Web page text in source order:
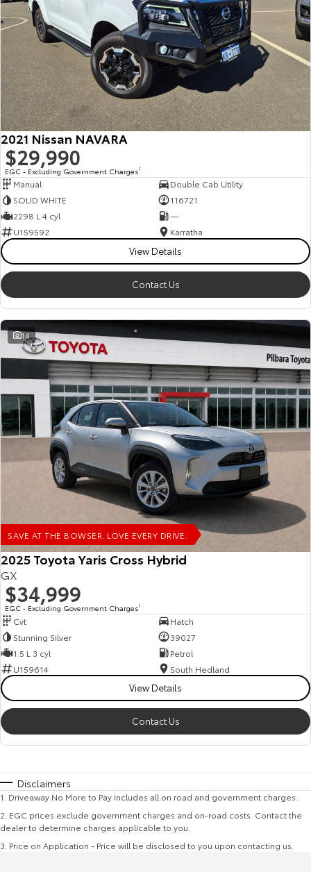
2021 Nissan NAVARA
$29,990
EGC - Excluding Government Charges2
Manual
Double Cab Utility
SOLID WHITE
116721
2298 L 4 cyl
—
U159592
Karratha
View Details
Contact Us
14
SAVE AT THE BOWSER. LOVE EVERY DRIVE.
2025 Toyota Yaris Cross Hybrid
GX
$34,999
EGC - Excluding Government Charges2
Cvt
Hatch
Stunning Silver
39027
1.5 L 3 cyl
Petrol
U159614
South Hedland
View Details
Contact Us
Disclaimers
1 Driveaway No More to Pay includes all on road and government charges.
2 EGC prices exclude government charges and on-road costs. Contact the
dealer to determine charges applicable to you.
3 Price on Application - Price will be disclosed to you upon contacting us.